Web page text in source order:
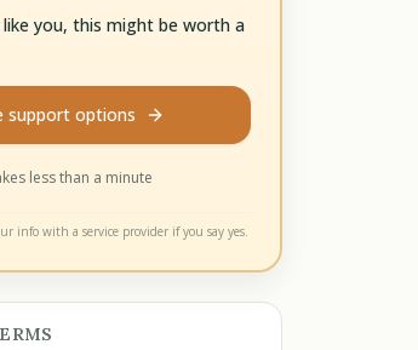
you, this might be worth a
support options
less than a minute
info with a service provider if you say yes.